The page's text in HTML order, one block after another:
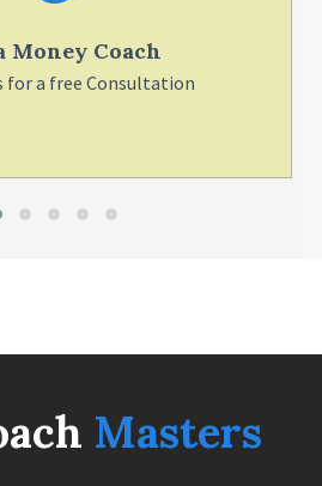
Money Coach
for a free Consultation
Masters